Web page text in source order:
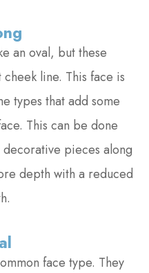
an oval, but these
line. This face is
types that add some
This can be done
pieces along
depth with a reduced
face type. They